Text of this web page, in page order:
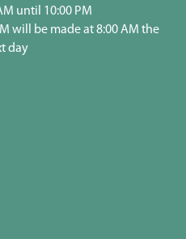
until 10:00 PM
will be made at 8:00 AM the
day